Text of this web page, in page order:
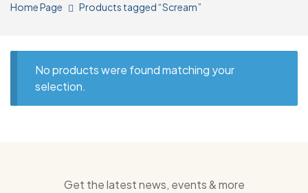
Home Page Products tagged “Scream”
No products were found matching your
selection.
Get the latest news, events & more